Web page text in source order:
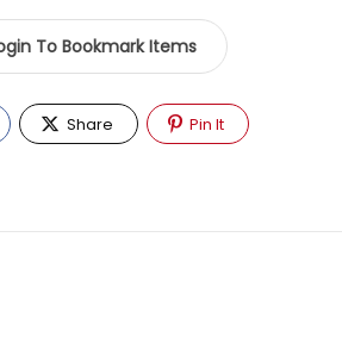
To Bookmark Items
Share Pin It